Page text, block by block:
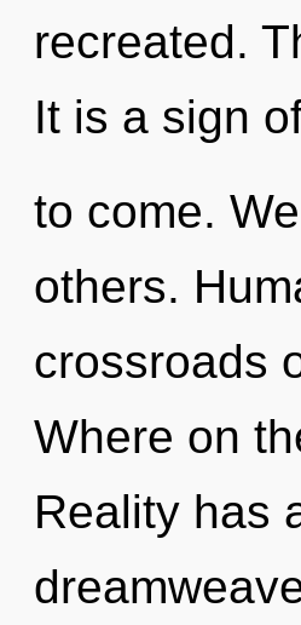
recreated.
It is a sign
to come.
others.
crossroads
Where on
Reality has